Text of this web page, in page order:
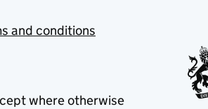
and conditions
where otherwise